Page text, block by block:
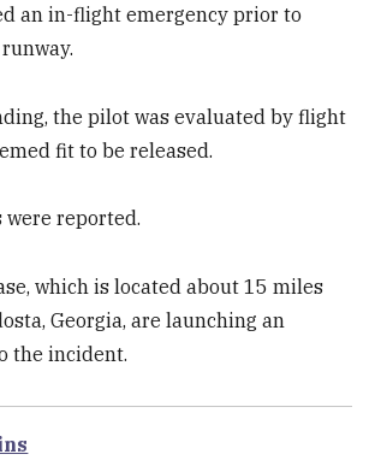
an in-flight emergency prior to
the pilot was evaluated by flight
fit to be released.
reported.
which is located about 15 miles
Georgia, are launching an
the incident.